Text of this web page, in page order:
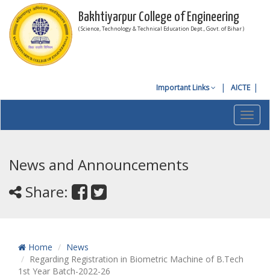
Bakhtiyarpur College of Engineering
( Science, Technology & Technical Education Dept., Govt. of Bihar )
Important Links AICTE
News and Announcements
Share:
Home
News
Regarding Registration in Biometric Machine of B.Tech
1st Year Batch-2022-26